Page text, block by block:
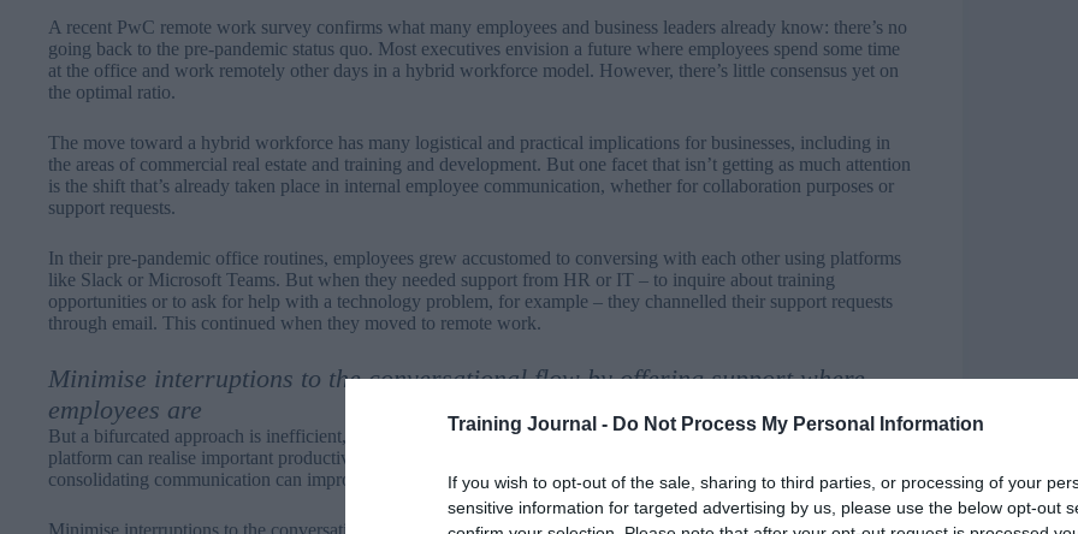
Training Journal - Do Not Process My Personal Information
If you wish to opt-out of the sale, sharing to third parties, or processing of your
sensitive information for targeted advertising by us, please use the below opt-out
A recent PwC remote work survey confirms what many employees and business leaders already know: there’s no
going back to the pre-pandemic status quo. Most executives envision a future where employees spend some time
at the office and work remotely other days in a hybrid workforce model. However, there’s little consensus yet on
the optimal ratio.
The move toward a hybrid workforce has many logistical and practical implications for businesses, including in
the areas of commercial real estate and training and development. But one facet that isn’t getting as much attention
is the shift that’s already taken place in internal employee communication, whether for collaboration purposes or
support requests.
In their pre-pandemic office routines, employees grew accustomed to conversing with each other using platforms
like Slack or Microsoft Teams. But when they needed support from HR or IT – to inquire about training
opportunities or to ask for help with a technology problem, for example – they channelled their support requests
through email. This continued when they moved to remote work.
Minimise interruptions to the conversational flow by offering support where
employees are
But a bifurcated approach is inefficient, and organisations that reject it by consolidating communication on a single
platform can realise important productivity, automation, and accessibility gains. Here are some of the ways
consolidating communication can improve hybrid workforce efficiency.